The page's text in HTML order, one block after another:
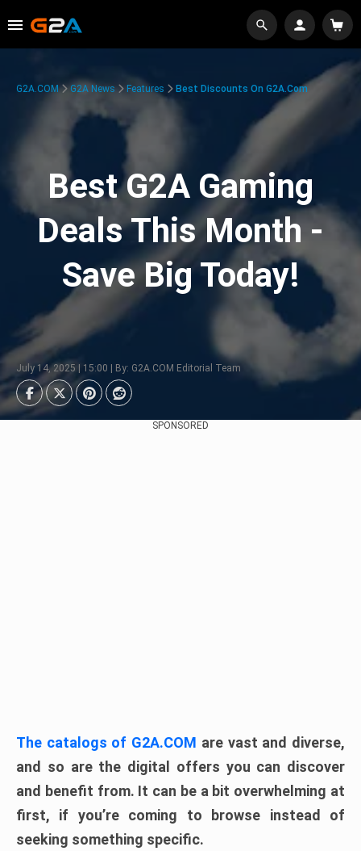
G2A.COM G2A News Features Best Discounts On G2A.com
Best G2A Gaming
Deals This Month -
Save Big Today!
July 14, 2025 | 15:00 | By: G2A.COM Editorial Team
SPONSORED
The catalogs of G2A.COM are vast and diverse,
and so are the digital offers you can discover
and benefit from. It can be a bit overwhelming at
first, if you’re coming to browse instead of
seeking something specific.